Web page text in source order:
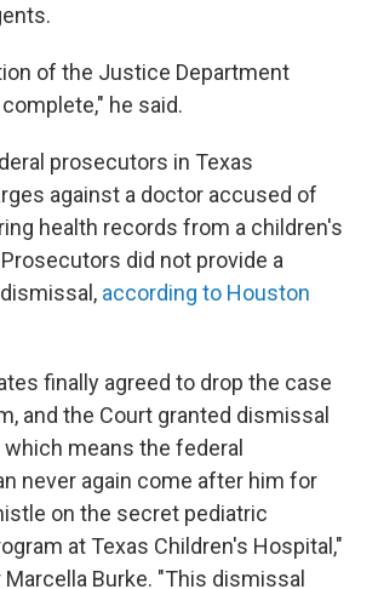
of the Justice Department
he said.
prosecutors in Texas
against a doctor accused of
health records from a children's
did not provide a
according to Houston
finally agreed to drop the case
and the Court granted dismissal
means the federal
never again come after him for
on the secret pediatric
at Texas Children's Hospital,"
Burke. "This dismissal